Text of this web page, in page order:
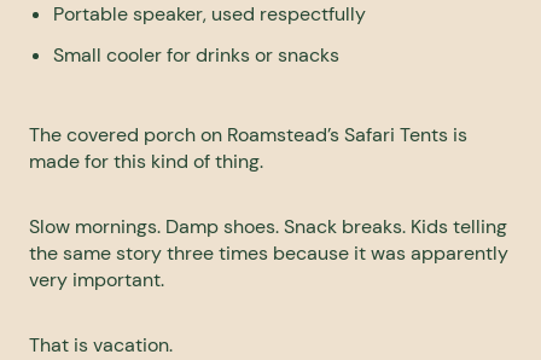
Portable speaker, used respectfully
Small cooler for drinks or snacks
The covered porch on Roamstead’s Safari Tents is
made for this kind of thing.
Slow mornings. Damp shoes. Snack breaks. Kids telling
the same story three times because it was apparently
very important.
That is vacation.